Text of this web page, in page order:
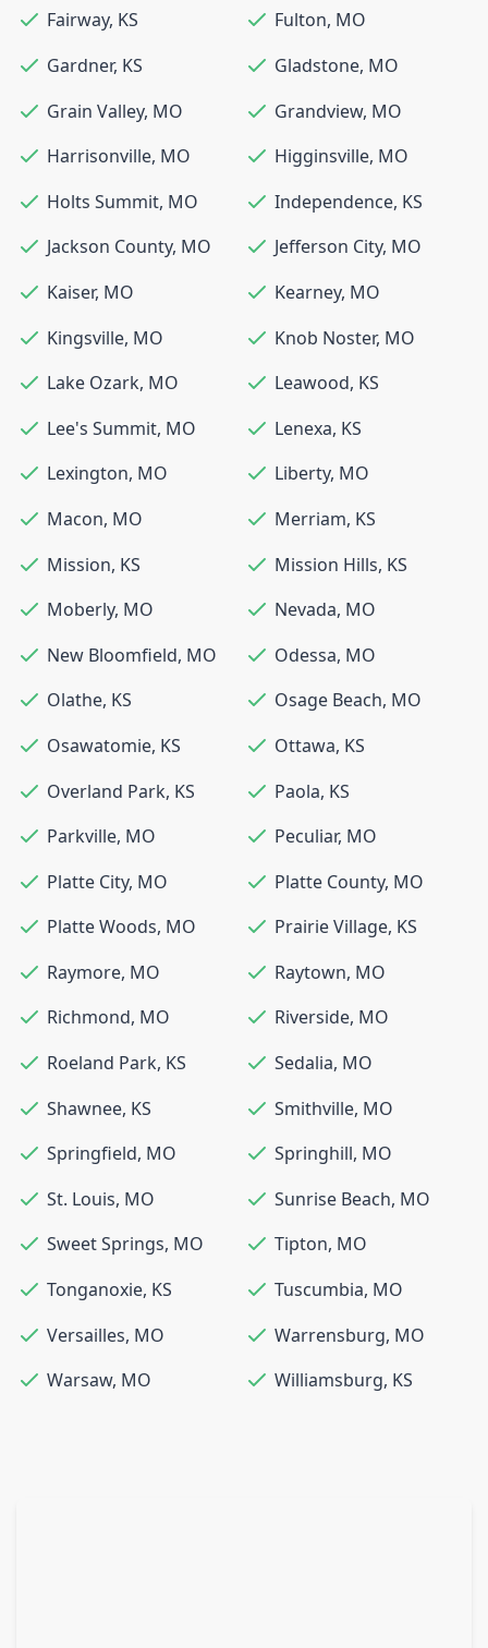
Fairway, KS Fulton, MO
Gardner, KS Gladstone, MO
Grain Valley, MO Grandview, MO
Harrisonville, MO Higginsville, MO
Holts Summit, MO Independence, KS
Jackson County, MO Jefferson City, MO
Kaiser, MO Kearney, MO
Kingsville, MO Knob Noster, MO
Lake Ozark, MO Leawood, KS
Lee's Summit, MO Lenexa, KS
Lexington, MO Liberty, MO
Macon, MO Merriam, KS
Mission, KS Mission Hills, KS
Moberly, MO Nevada, MO
New Bloomfield, MO Odessa, MO
Olathe, KS Osage Beach, MO
Osawatomie, KS Ottawa, KS
Overland Park, KS Paola, KS
Parkville, MO Peculiar, MO
Platte City, MO Platte County, MO
Platte Woods, MO Prairie Village, KS
Raymore, MO Raytown, MO
Richmond, MO Riverside, MO
Roeland Park, KS Sedalia, MO
Shawnee, KS Smithville, MO
Springfield, MO Springhill, MO
St. Louis, MO Sunrise Beach, MO
Sweet Springs, MO Tipton, MO
Tonganoxie, KS Tuscumbia, MO
Versailles, MO Warrensburg, MO
Warsaw, MO Williamsburg, KS